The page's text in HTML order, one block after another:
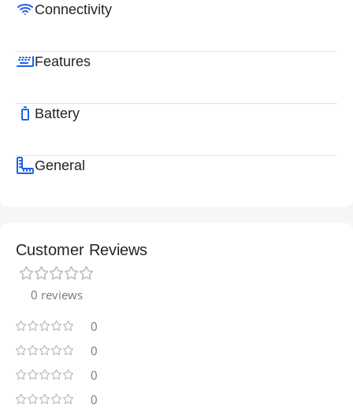
Connectivity
Features
Battery
General
Customer Reviews
0 reviews
0
0
0
0